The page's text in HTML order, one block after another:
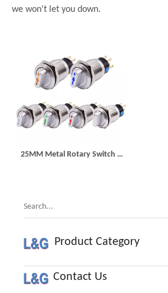
we won't let you down.
25MM Metal Rotary Switch 3
Product Category
Contact Us